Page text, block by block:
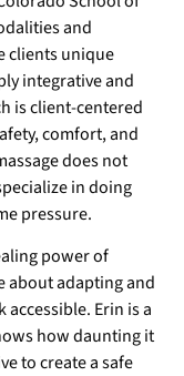
and
clients unique
integrative and
is client-centered
comfort, and
does not
in doing
pressure.
power of
about adapting and
Erin is a
how daunting it
to create a safe